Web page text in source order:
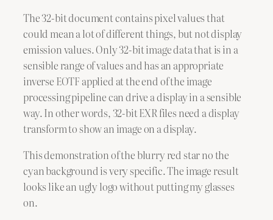
The 32-bit document contains pixel values that
could mean a lot of different things, but not display
emission values. Only 32-bit image data that is in a
sensible range of values and has an appropriate
inverse EOTF applied at the end of the image
processing pipeline can drive a display in a sensible
way. In other words, 32-bit EXR files need a display
transform to show an image on a display.
This demonstration of the blurry red star no the
cyan background is very specific. The image result
looks like an ugly logo without putting my glasses
on.